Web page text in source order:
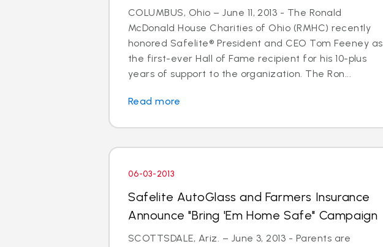
COLUMBUS, Ohio – June 11, 2013 - The Ronald
McDonald House Charities of Ohio (RMHC) recently
honored Safelite® President and CEO Tom Feeney as
the first-ever Hall of Fame recipient for his 10-plus
years of support to the organization. The Ron...
Read more
06-03-2013
Safelite AutoGlass and Farmers Insurance
Announce "Bring 'Em Home Safe" Campaign
SCOTTSDALE, Ariz. – June 3, 2013 - Parents are